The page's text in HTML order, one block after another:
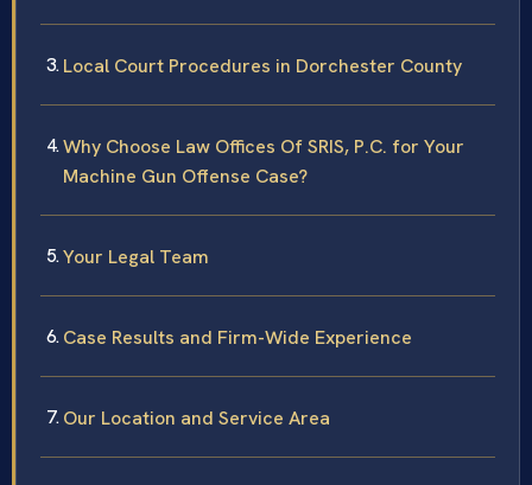
Local Court Procedures in Dorchester County
Why Choose Law Offices Of SRIS, P.C. for Your
Machine Gun Offense Case?
Your Legal Team
Case Results and Firm-Wide Experience
Our Location and Service Area